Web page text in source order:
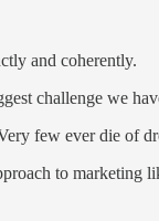
and coherently.
challenge we
few ever die of
to marketing